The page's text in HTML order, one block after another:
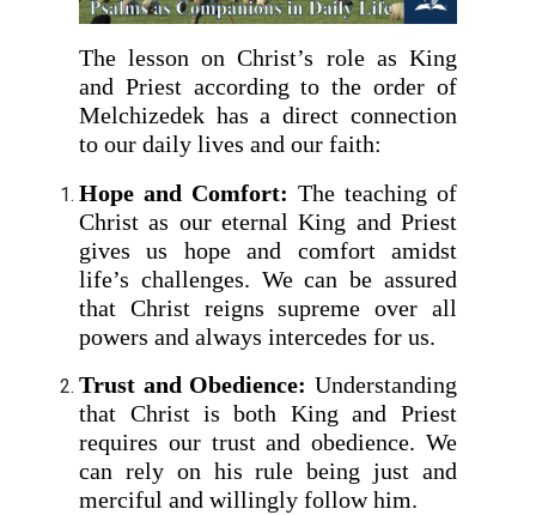
The lesson on Christ’s role as King
and Priest according to the order of
Melchizedek has a direct connection
to our daily lives and our faith:
Hope and Comfort: The teaching of
Christ as our eternal King and Priest
gives us hope and comfort amidst
life’s challenges. We can be assured
that Christ reigns supreme over all
powers and always intercedes for us.
Trust and Obedience: Understanding
that Christ is both King and Priest
requires our trust and obedience. We
can rely on his rule being just and
merciful and willingly follow him.